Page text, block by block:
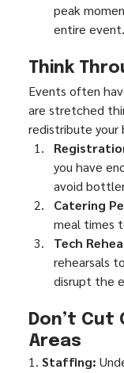
peak
entire event.
Think
Events often
are stretched
redistribute
you have
avoid
Catering
meal times
Tech
rehearsals
disrupt the
Don’t Cut
Areas
1. Staffing: